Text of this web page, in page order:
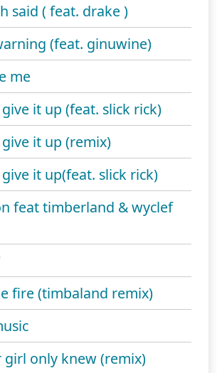
said ( feat. drake )
(feat. ginuwine)
me
it up (feat. slick rick)
it up (remix)
it up(feat. slick rick)
feat timberland & wyclef
fire (timbaland remix)
only knew (remix)